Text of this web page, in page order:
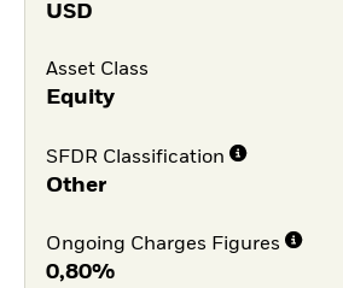
USD
Asset Class
Equity
SFDR Classification
Other
Ongoing Charges Figures
0,80%